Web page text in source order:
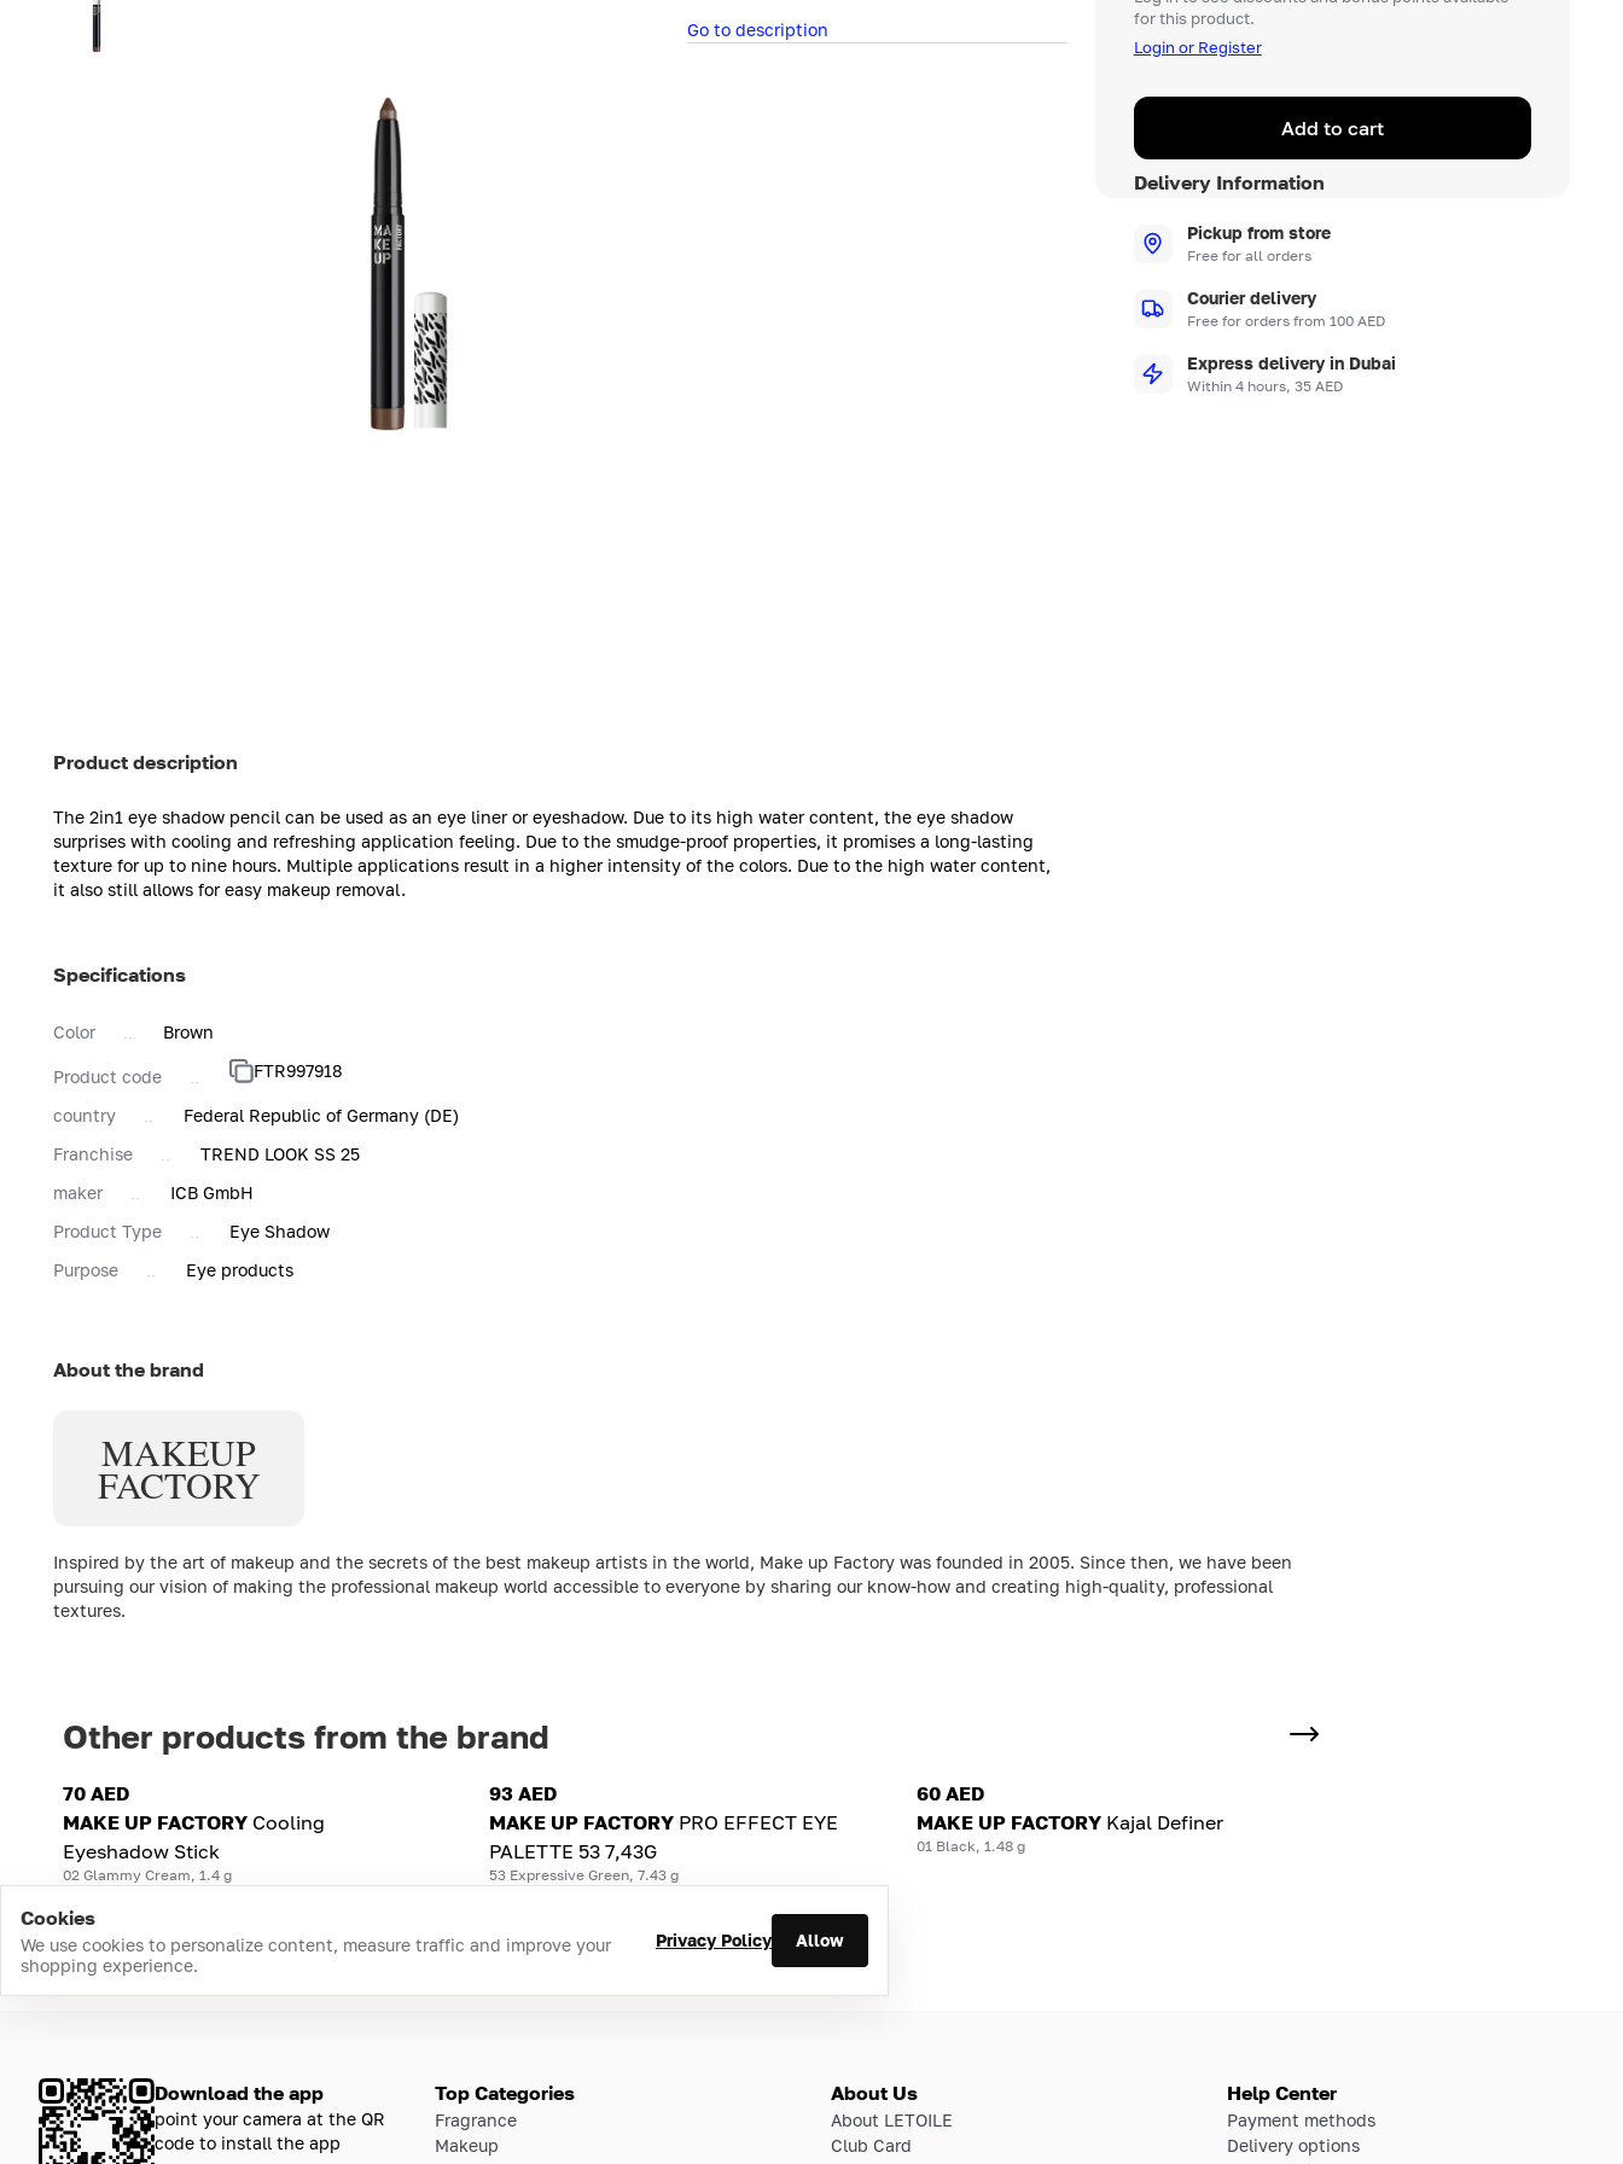
Go to description
for this product.
Login or Register
Add to cart
Delivery Information
Pickup from store
Free for all orders
Courier delivery
Free for orders from 100 AED
Express delivery in Dubai
Within 4 hours, 35 AED
Product description
The 2in1 eye shadow pencil can be used as an eye liner or eyeshadow. Due to its high water content, the eye shadow
surprises with cooling and refreshing application feeling. Due to the smudge-proof properties, it promises a long-lasting
texture for up to nine hours. Multiple applications result in a higher intensity of the colors. Due to the high water content,
it also still allows for easy makeup removal.
Specifications
Color Brown
Product code FTR997918
country
Federal Republic of Germany (DE)
Franchise
TREND LOOK SS 25
maker
ICB GmbH
Product Type
Eye Shadow
Purpose
Eye products
About the brand
MAKEUP
FACTORY
Inspired by the art of makeup and the secrets of the best makeup artists in the world, Make up Factory was founded in 2005. Since then, we have been
pursuing our vision of making the professional makeup world accessible to everyone by sharing our know-how and creating high-quality, professional
textures.
Other products from the brand
70 AED
MAKE UP FACTORY Cooling
Eyeshadow Stick
02 Glammy Cream, 1.4 g
93 AED
MAKE UP FACTORY PRO EFFECT EYE
PALETTE 53 7,43G
53 Expressive Green, 7.43 g
60 AED
MAKE UP FACTORY Kajal Definer
01 Black, 1.48 g
Cookies
We use cookies to personalize content, measure traffic and improve your
shopping experience.
Privacy Policy Allow
Download the app
point your camera at the QR
code to install the app
Top Categories
Fragrance
Makeup
About Us
About LETOILE
Club Card
Help Center
Payment methods
Delivery options